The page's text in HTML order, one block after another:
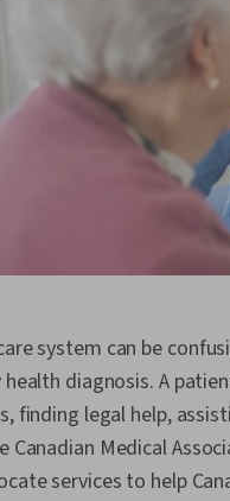
system can be
diagnosis. A
finding legal help,
Canadian Medical
services to help